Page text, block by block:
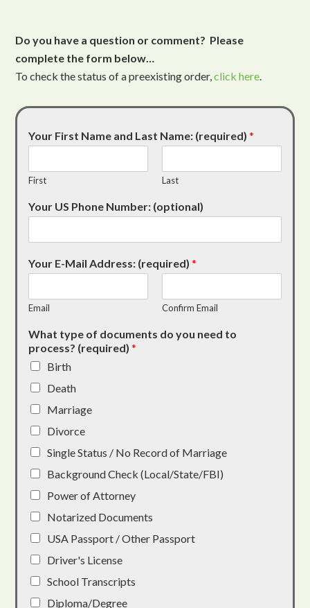
Do you have a question or comment? Please
complete the form below…
To check the status of a preexisting order,click here.
Your First Name and Last Name: (required)*
First Last
Your US Phone Number: (optional)
Your E-Mail Address: (required)*
Email Confirm Email
What type of documents do you need to
process? (required)*
Birth
Death
Marriage
Divorce
Single Status / No Record of Marriage
Background Check (Local/State/FBI)
Power of Attorney
Notarized Documents
USA Passport / Other Passport
Driver's License
School Transcripts
Diploma/Degree